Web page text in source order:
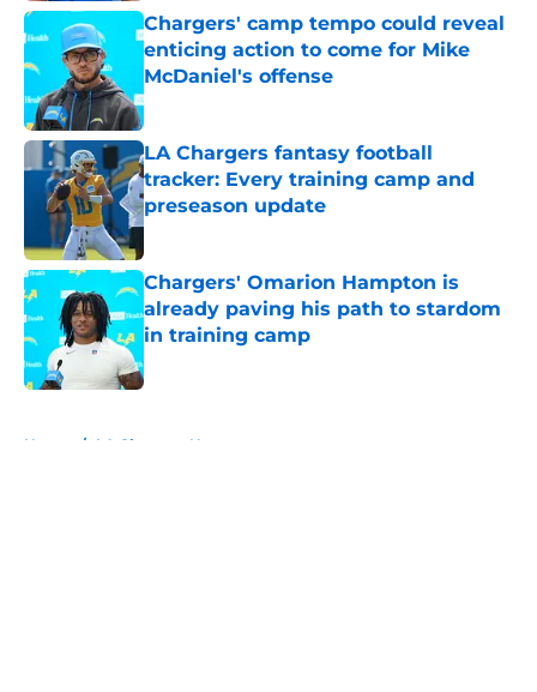
Chargers' camp tempo could reveal
enticing action to come for Mike
McDaniel's offense
Published by on Invalid Date
LA Chargers fantasy football
tracker: Every training camp and
preseason update
Published by on Invalid Date
Chargers' Omarion Hampton is
already paving his path to stardom
in training camp
Published by on Invalid Date
Home / LA Chargers News